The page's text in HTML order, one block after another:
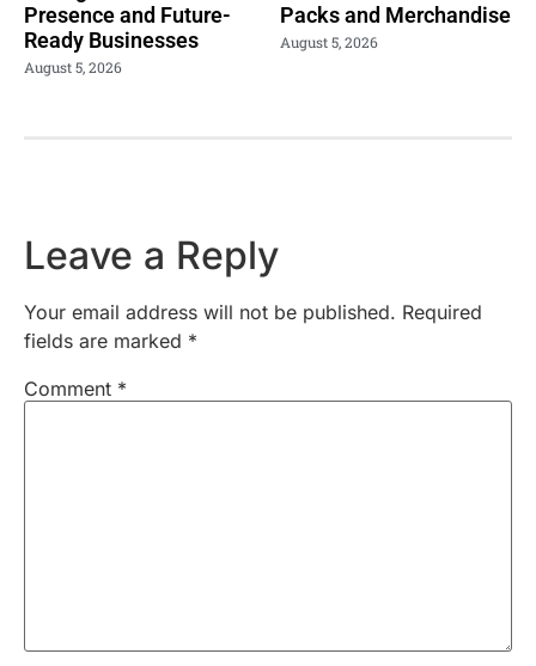
Presence and Future-
Ready Businesses
August 5, 2026
Packs and Merchandise
August 5, 2026
Leave a Reply
Your email address will not be published. Required
fields are marked *
Comment *